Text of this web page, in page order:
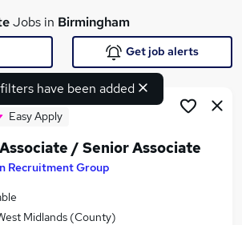
Search jobs
Jobs in Birmingham
have been added
Get job alerts
Easy Apply
/ Senior Associate
Recruitment Group
Midlands (County)